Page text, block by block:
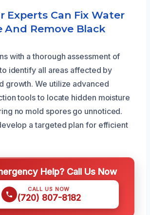
Experts Can Fix Water
And Remove Black
with a thorough assessment of
identify all areas affected by
growth. We utilize advanced
tools to locate hidden moisture
no mold spores go unnoticed.
a targeted plan for efficient
Help? Call Us Now
CALL US NOW
(720) 807-8182